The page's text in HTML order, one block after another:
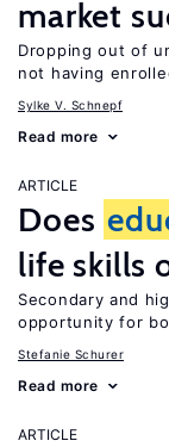
market
Dropping out of
not having
Sylke V. Schnepf
Read more
ARTICLE
Does
life skills
Secondary and
opportunity for
Stefanie Schurer
Read more
ARTICLE